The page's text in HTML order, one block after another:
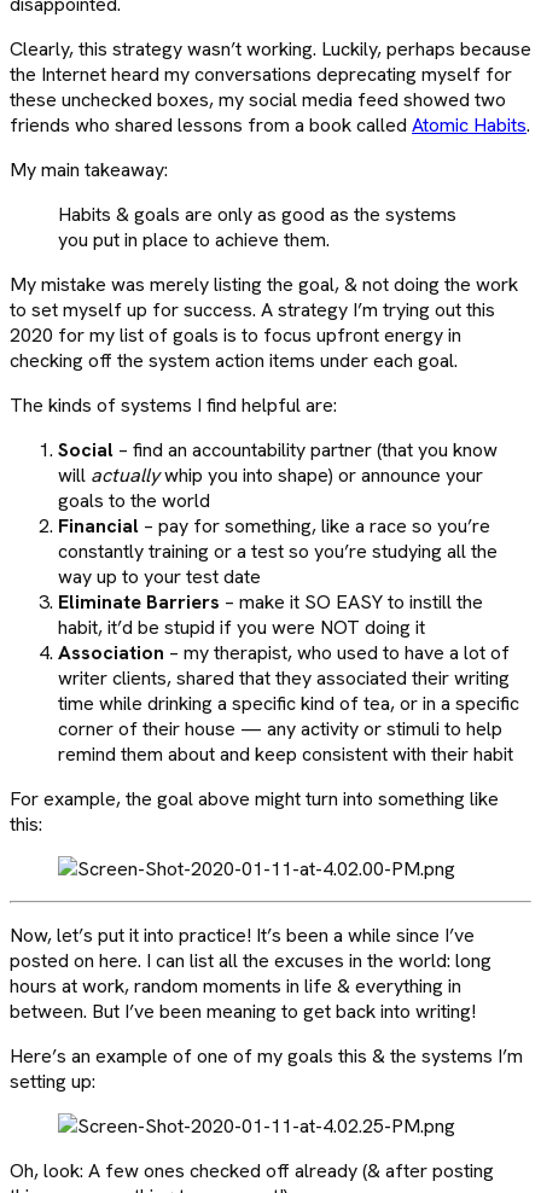
Clearly, this strategy wasn’t working. Luckily, perhaps because
the Internet heard my conversations deprecating myself for
these unchecked boxes, my social media feed showed two
friends who shared lessons from a book called Atomic Habits.
My main takeaway:
Habits & goals are only as good as the systems
you put in place to achieve them.
My mistake was merely listing the goal, & not doing the work
to set myself up for success. A strategy I’m trying out this
2020 for my list of goals is to focus upfront energy in
checking off the system action items under each goal.
The kinds of systems I find helpful are:
Social – find an accountability partner (that you know
will actuallywhip you into shape) or announce your
goals to the world
Financial – pay for something, like a race so you’re
constantly training or a test so you’re studying all the
way up to your test date
Eliminate Barriers – make it SO EASY to instill the
habit, it’d be stupid if you were NOT doing it
Association – my therapist, who used to have a lot of
writer clients, shared that they associated their writing
time while drinking a specific kind of tea, or in a specific
corner of their house — any activity or stimuli to help
remind them about and keep consistent with their habit
For example, the goal above might turn into something like
this:
Now, let’s put it into practice! It’s been a while since I’ve
posted on here. I can list all the excuses in the world: long
hours at work, random moments in life & everything in
between. But I’ve been meaning to get back into writing!
Here’s an example of one of my goals this & the systems I’m
setting up:
Oh, look: A few ones checked off already (& after posting